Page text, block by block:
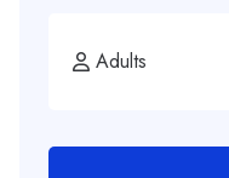
Adults